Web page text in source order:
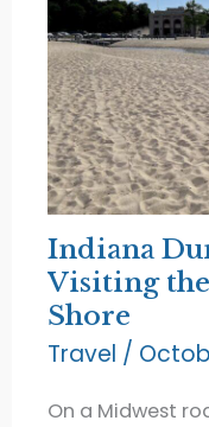
Indiana
Visiting the
Shore
Travel /
On a Midwest